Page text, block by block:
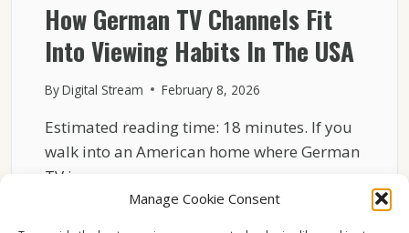
Manage Cookie Consent
How German TV Channels Fit
Into Viewing Habits In The USA
ByDigital Stream February 8, 2026
Estimated reading time: 18 minutes. If you
walk into an American home where German
TV is…